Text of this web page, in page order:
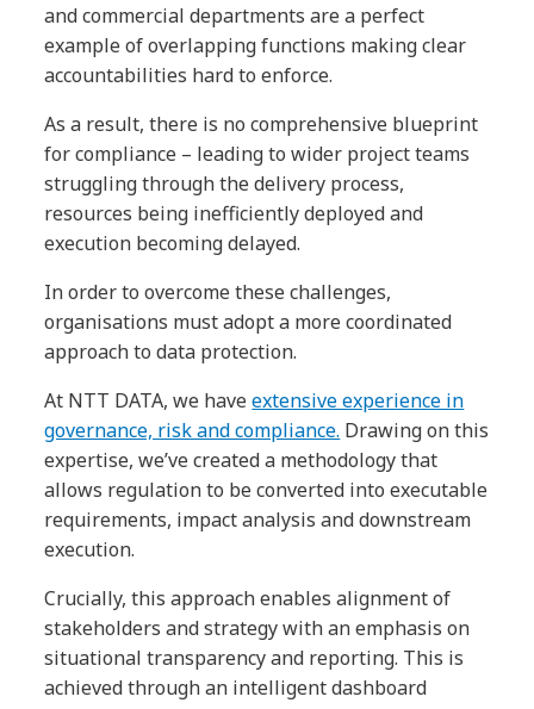
and commercial departments are a perfect
example of overlapping functions making clear
accountabilities hard to enforce.
As a result, there is no comprehensive blueprint
for compliance – leading to wider project teams
struggling through the delivery process,
resources being inefficiently deployed and
execution becoming delayed.
In order to overcome these challenges,
organisations must adopt a more coordinated
approach to data protection.
At NTT DATA, we haveextensive experience in
governance, risk and compliance. Drawing on this
expertise, we’ve created a methodology that
allows regulation to be converted into executable
requirements, impact analysis and downstream
execution.
Crucially, this approach enables alignment of
stakeholders and strategy with an emphasis on
situational transparency and reporting. This is
achieved through an intelligent dashboard